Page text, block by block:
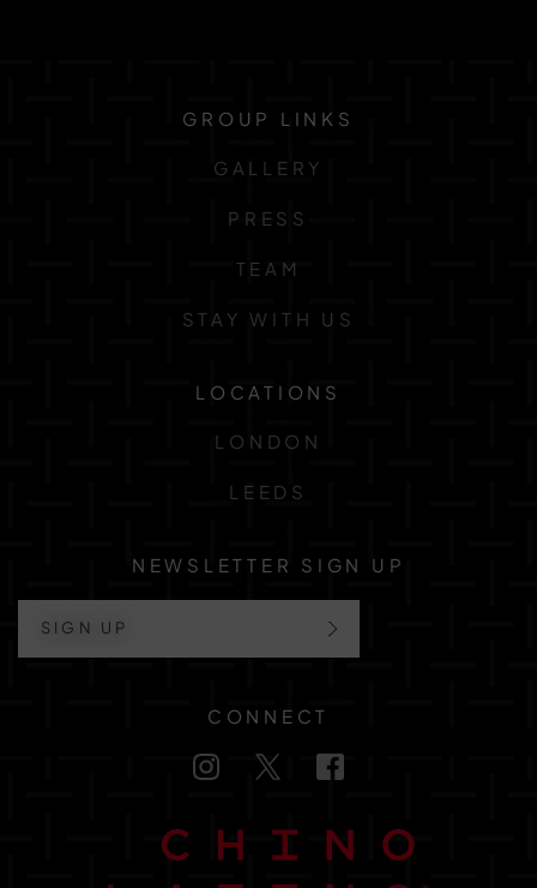
GROUP LINKS
GALLERY
PRESS
TEAM
STAY WITH US
LOCATIONS
LONDON
LEEDS
NEWSLETTER SIGN UP
SIGN UP
CONNECT